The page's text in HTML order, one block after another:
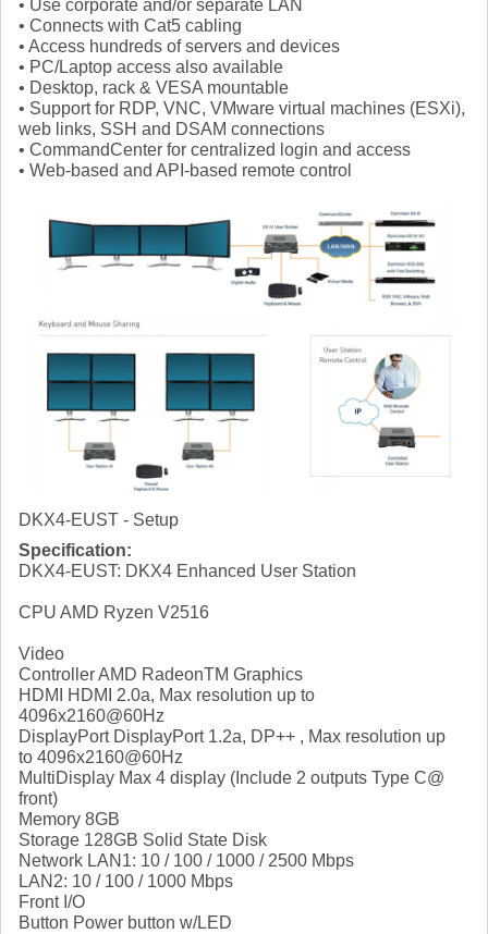
• Use corporate and/or separate LAN
• Connects with Cat5 cabling
• Access hundreds of servers and devices
• PC/Laptop access also available
• Desktop, rack & VESA mountable
• Support for RDP, VNC, VMware virtual machines (ESXi),
web links, SSH and DSAM connections
• CommandCenter for centralized login and access
• Web-based and API-based remote control
DKX4-EUST - Setup
Specification:
DKX4-EUST: DKX4 Enhanced User Station
CPU AMD Ryzen V2516
Video
Controller AMD RadeonTM Graphics
HDMI HDMI 2.0a, Max resolution up to
4096x2160@60Hz
DisplayPort DisplayPort 1.2a, DP++ , Max resolution up
to 4096x2160@60Hz
MultiDisplay Max 4 display (Include 2 outputs Type C@
front)
Memory 8GB
Storage 128GB Solid State Disk
Network LAN1: 10 / 100 / 1000 / 2500 Mbps
LAN2: 10 / 100 / 1000 Mbps
Front I/O
Button Power button w/LED